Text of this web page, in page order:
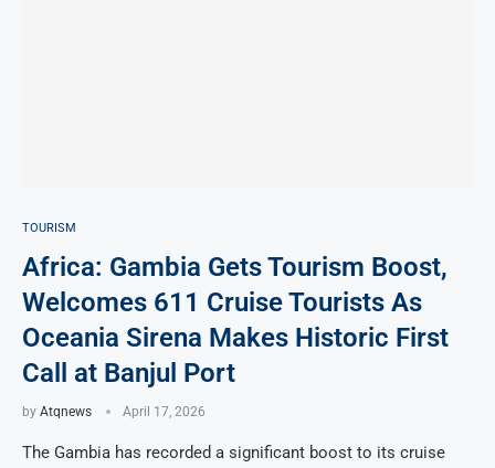
TOURISM
Africa: Gambia Gets Tourism Boost,
Welcomes 611 Cruise Tourists As
Oceania Sirena Makes Historic First
Call at Banjul Port
by Atqnews April 17, 2026
The Gambia has recorded a significant boost to its cruise